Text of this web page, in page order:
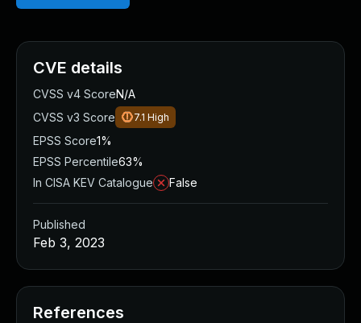
CVE details
CVSS v4 ScoreN/A
CVSS v3 Score
7.1 High
EPSS Score1%
EPSS Percentile63%
In CISA KEV Catalogue
False
Published
Feb 3, 2023
References